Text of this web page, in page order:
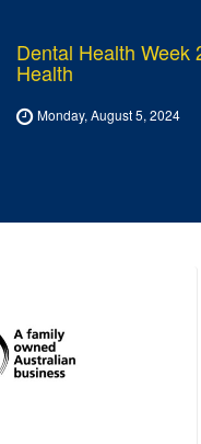
Dental Health Week
Health
Monday, August 5, 2024